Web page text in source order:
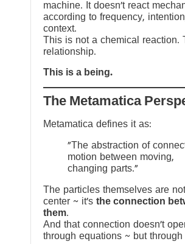
machine. It doesn’t react
according to frequency,
context.
This is not a chemical reaction.
relationship.
This is a being.
The Metamatica
Metamatica defines it as:
"The abstraction of
motion between moving,
changing parts."
The particles themselves are
center ~ it’s the connection
them.
And that connection doesn’t
through equations ~ but through